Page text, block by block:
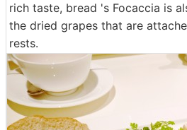
rich taste, bread 's Focaccia is
the dried grapes that are
rests.